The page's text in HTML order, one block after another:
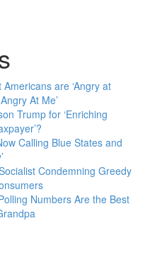
are ‘Angry at
At Me’
Trump for ‘Enriching
Calling Blue States and
Condemning Greedy
Numbers Are the Best